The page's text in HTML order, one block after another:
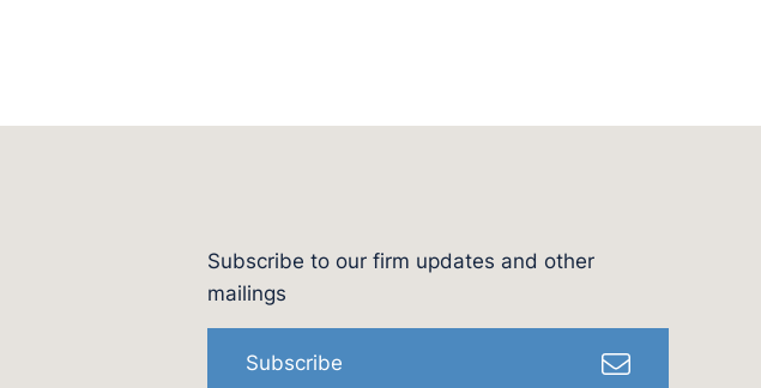
Subscribe to our firm updates and other
mailings
Subscribe